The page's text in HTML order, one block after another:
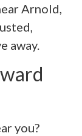
Arnold,
away.
you?